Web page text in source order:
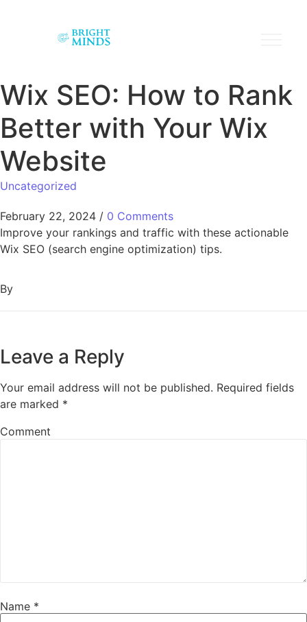
Wix SEO: How to Rank
Better with Your Wix
Website
Uncategorized
February 22, 2024 / 0 Comments
Improve your rankings and traffic with these actionable
Wix SEO (search engine optimization) tips.
By
Leave a Reply
Your email address will not be published. Required fields
are marked *
Comment
Name *